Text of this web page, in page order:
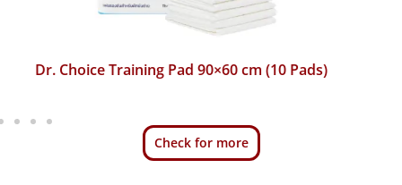
Dr. Choice Training Pad 45×60 cm (50 Pads)
Check for more